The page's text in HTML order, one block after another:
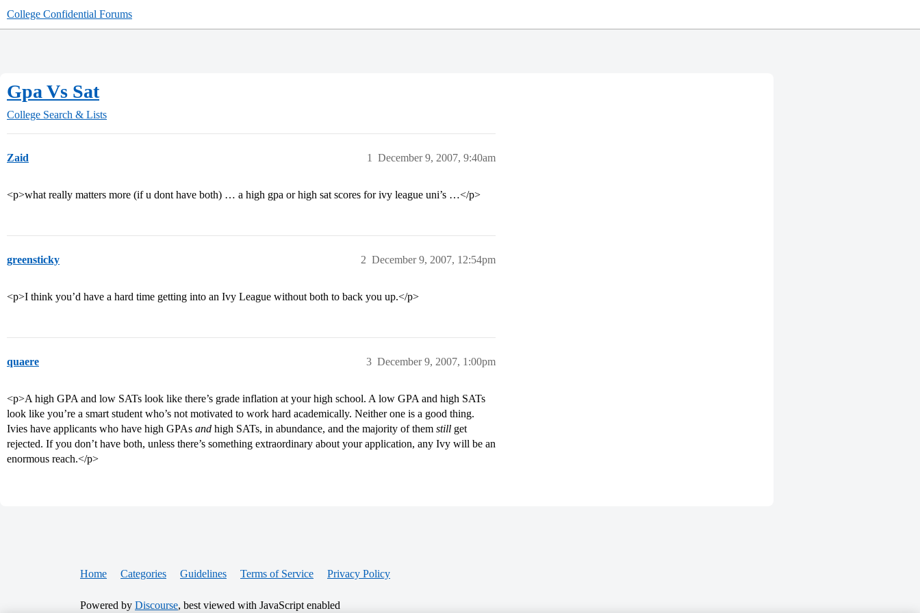
College Confidential Forums
Gpa Vs Sat
College Search & Lists
Zaid December 9, 2007, 9:40am
1
<p>what really matters more (if u dont have both) … a high gpa or high sat scores for ivy league uni’s …</p>
greensticky December 9, 2007, 12:54pm
2
<p>I think you’d have a hard time getting into an Ivy League without both to back you up.</p>
quaere December 9, 2007, 1:00pm
3
<p>A high GPA and low SATs look like there’s grade inflation at your high school. A low GPA and high SATs
look like you’re a smart student who’s not motivated to work hard academically. Neither one is a good thing.
Ivies have applicants who have high GPAs and high SATs, in abundance, and the majority of them still get
rejected. If you don’t have both, unless there’s something extraordinary about your application, any Ivy will be an
enormous reach.</p>
Home Categories Guidelines Terms of Service Privacy Policy
Powered by Discourse, best viewed with JavaScript enabled